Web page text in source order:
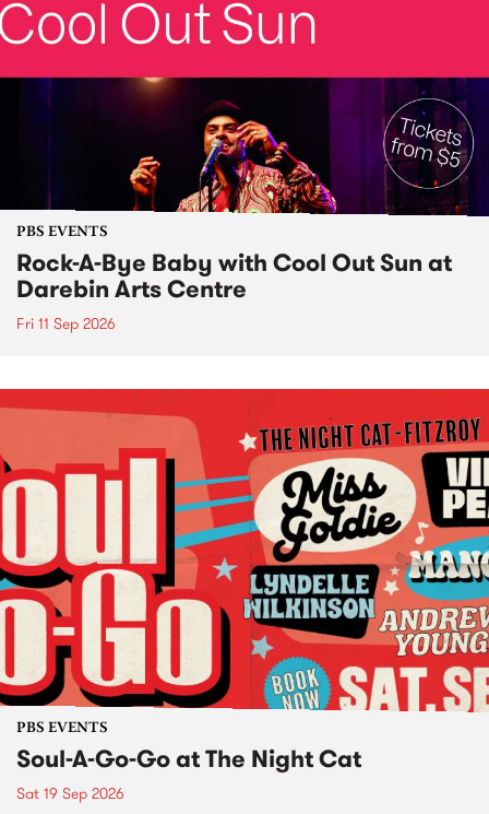
PBS EVENTS
Rock-A-Bye Baby with Cool Out Sun at
Darebin Arts Centre
Fri 11 Sep 2026
PBS EVENTS
Soul-A-Go-Go at The Night Cat
Sat 19 Sep 2026